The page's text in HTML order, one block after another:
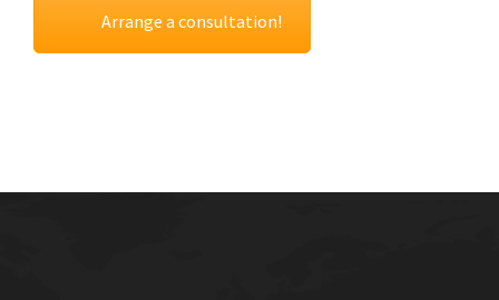
Arrange a consultation!